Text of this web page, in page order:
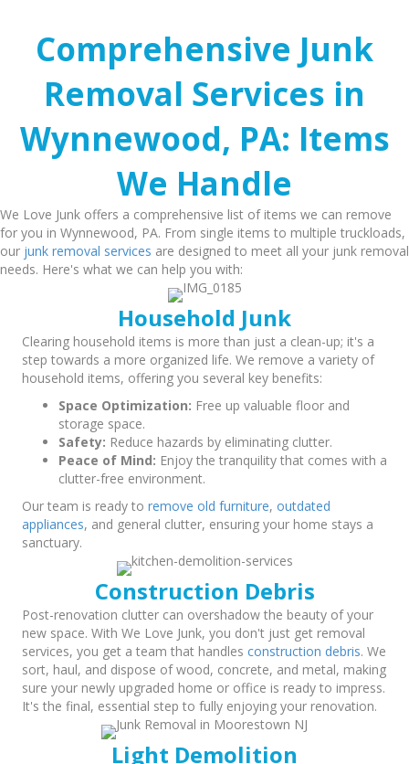
Comprehensive Junk
Removal Services in
Wynnewood, PA: Items
We Handle
We Love Junk offers a comprehensive list of items we can remove
for you in Wynnewood, PA. From single items to multiple truckloads,
our junk removal services are designed to meet all your junk removal
needs. Here's what we can help you with:
Household Junk
Clearing household items is more than just a clean-up; it's a
step towards a more organized life. We remove a variety of
household items, offering you several key benefits:
Space Optimization: Free up valuable floor and
storage space.
Safety: Reduce hazards by eliminating clutter.
Peace of Mind: Enjoy the tranquility that comes with a
clutter-free environment.
Our team is ready to remove old furniture, outdated
appliances, and general clutter, ensuring your home stays a
sanctuary.
Construction Debris
Post-renovation clutter can overshadow the beauty of your
new space. With We Love Junk, you don't just get removal
services, you get a team that handles construction debris. We
sort, haul, and dispose of wood, concrete, and metal, making
sure your newly upgraded home or office is ready to impress.
It's the final, essential step to fully enjoying your renovation.
Light Demolition